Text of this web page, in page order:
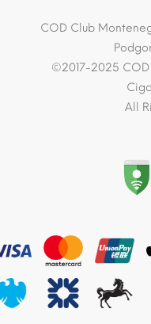
COD Club
©2017-2025
All